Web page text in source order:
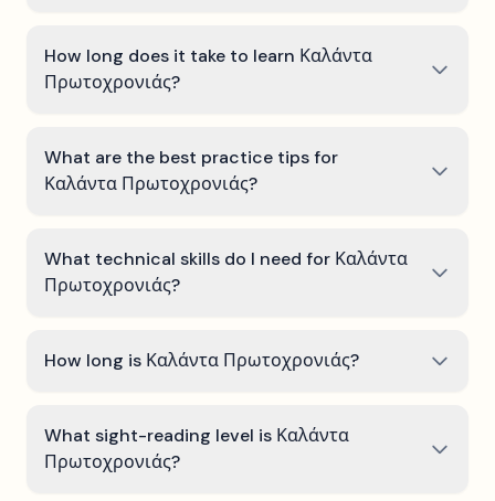
How long does it take to learn Καλάντα
Πρωτοχρονιάς?
What are the best practice tips for
Καλάντα Πρωτοχρονιάς?
What technical skills do I need for Καλάντα
Πρωτοχρονιάς?
How long is Καλάντα Πρωτοχρονιάς?
What sight-reading level is Καλάντα
Πρωτοχρονιάς?